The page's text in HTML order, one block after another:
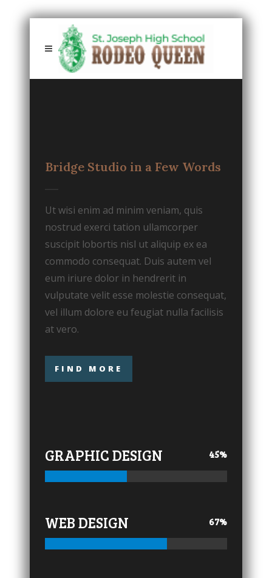
Bridge Studio in a Few Words
Ut wisi enim ad minim veniam, quis
nostrud exerci tation ullamcorper
suscipit lobortis nisl ut aliquip ex ea
commodo consequat. Duis autem vel
eum iriure dolor in hendrerit in
vulputate velit esse molestie consequat,
vel illum dolore eu feugiat nulla facilisis
at vero.
FIND MORE
GRAPHIC DESIGN 45%
WEB DESIGN 67%